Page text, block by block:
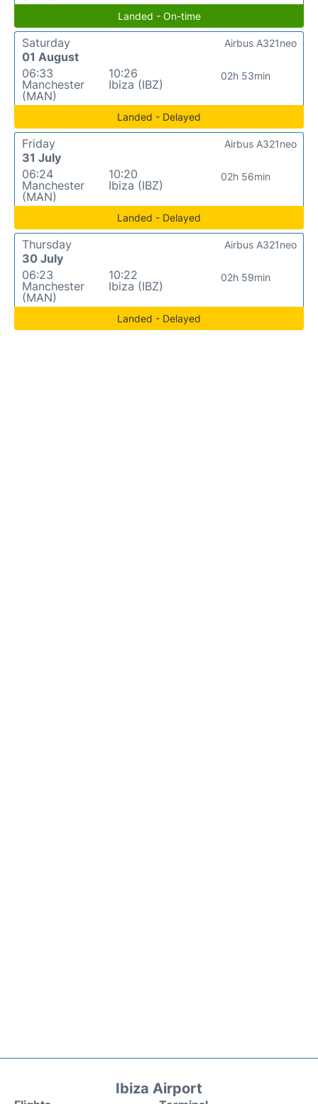
Landed - On-time
Saturday
01 August
06:33
Manchester
(MAN)
10:26
Ibiza (IBZ)
02h 53min
Airbus A321neo
Landed - Delayed
Friday
31 July
06:24
Manchester
(MAN)
10:20
Ibiza (IBZ)
02h 56min
Airbus A321neo
Landed - Delayed
Thursday
30 July
06:23
Manchester
(MAN)
10:22
Ibiza (IBZ)
02h 59min
Airbus A321neo
Landed - Delayed
Ibiza Airport